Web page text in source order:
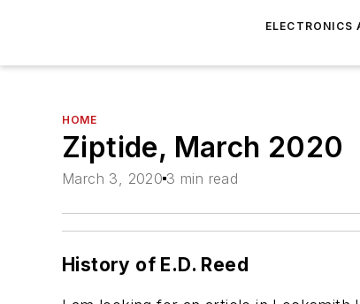
ELECTRONICS
HOME
Ziptide, March 2020
March 3, 2020 3 min read
History of E.D. Reed